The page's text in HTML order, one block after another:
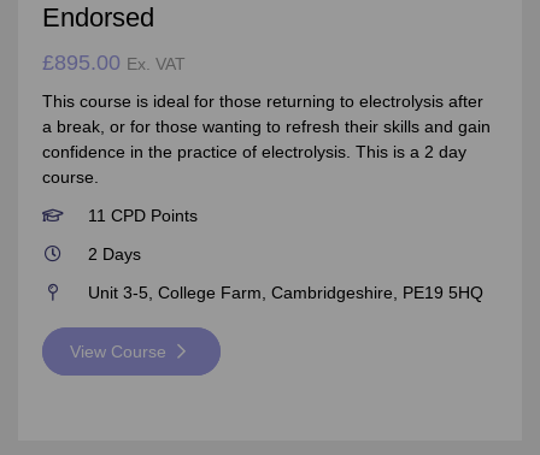
Endorsed
£895.00 Ex. VAT
This course is ideal for those returning to electrolysis after
a break, or for those wanting to refresh their skills and gain
confidence in the practice of electrolysis. This is a 2 day
course.
11 CPD Points
2 Days
Unit 3-5, College Farm, Cambridgeshire, PE19 5HQ
View Course